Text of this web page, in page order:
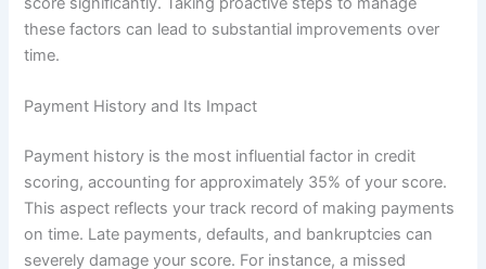
these factors can lead to substantial improvements over
time.
Payment History and Its Impact
Payment history is the most influential factor in credit
scoring, accounting for approximately 35% of your score.
This aspect reflects your track record of making payments
on time. Late payments, defaults, and bankruptcies can
severely damage your score. For instance, a missed